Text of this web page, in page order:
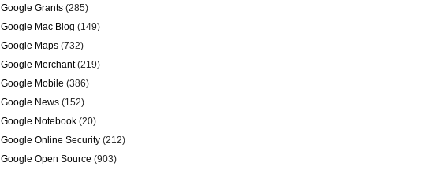
Google Grants (285)
Google Mac Blog (149)
Google Maps (732)
Google Merchant(219)
Google Mobile (386)
Google News (152)
Google Notebook (20)
Google Online Security (212)
Google Open Source (903)